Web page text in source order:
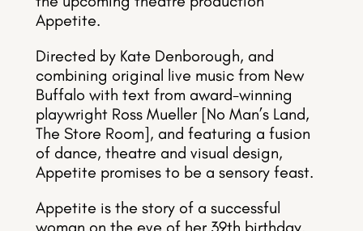
Appetite.
Directed by Kate Denborough, and
combining original live music from New
Buffalo with text from award-winning
playwright Ross Mueller [No Man’s Land,
The Store Room], and featuring a fusion
of dance, theatre and visual design,
Appetite promises to be a sensory feast.
Appetite is the story of a successful
woman on the eve of her 39th birthday.